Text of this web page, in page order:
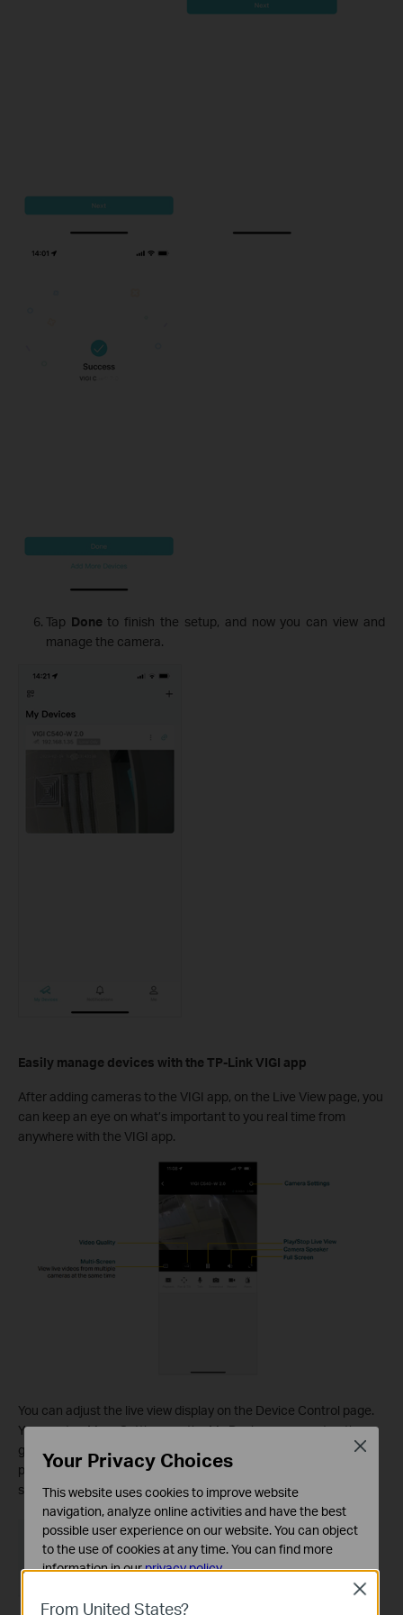
Tap Doneto finish the setup, and now you can view and
manage the camera.
Easily manage devices with the TP-Link VIGI app
After adding cameras to the VIGI app, on the Live View page, you
can keep an eye on what’s important to you real time from
anywhere with the VIGI app.
You can adjust the live view display on the Device Control page.
You can tap More Settings on the My Devices page or tap the
gear icon on the Live View page to enter the Device Settings
page. On the Device Control page, you can change the camera
settings of your camera to meet various needs.
From United States?
Close
Your Privacy Choices
This website uses cookies to improve website
navigation, analyze online activities and have the best
possible user experience on our website. You can object
to the use of cookies at any time. You can find more
information in ourprivacy policy.
Close